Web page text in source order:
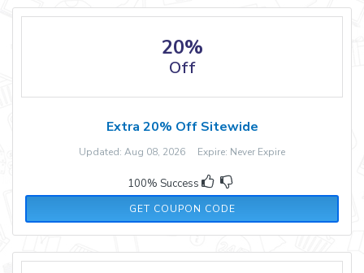
20%
Off
Extra 20% Off Sitewide
Updated: Aug 08, 2026 Expire: Never Expire
100% Success
GET COUPON CODE
PLUG20NEW